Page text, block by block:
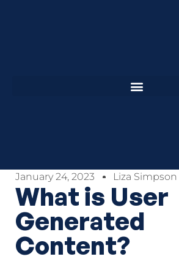
January 24, 2023 Liza Simpson
What is User
Generated
Content?